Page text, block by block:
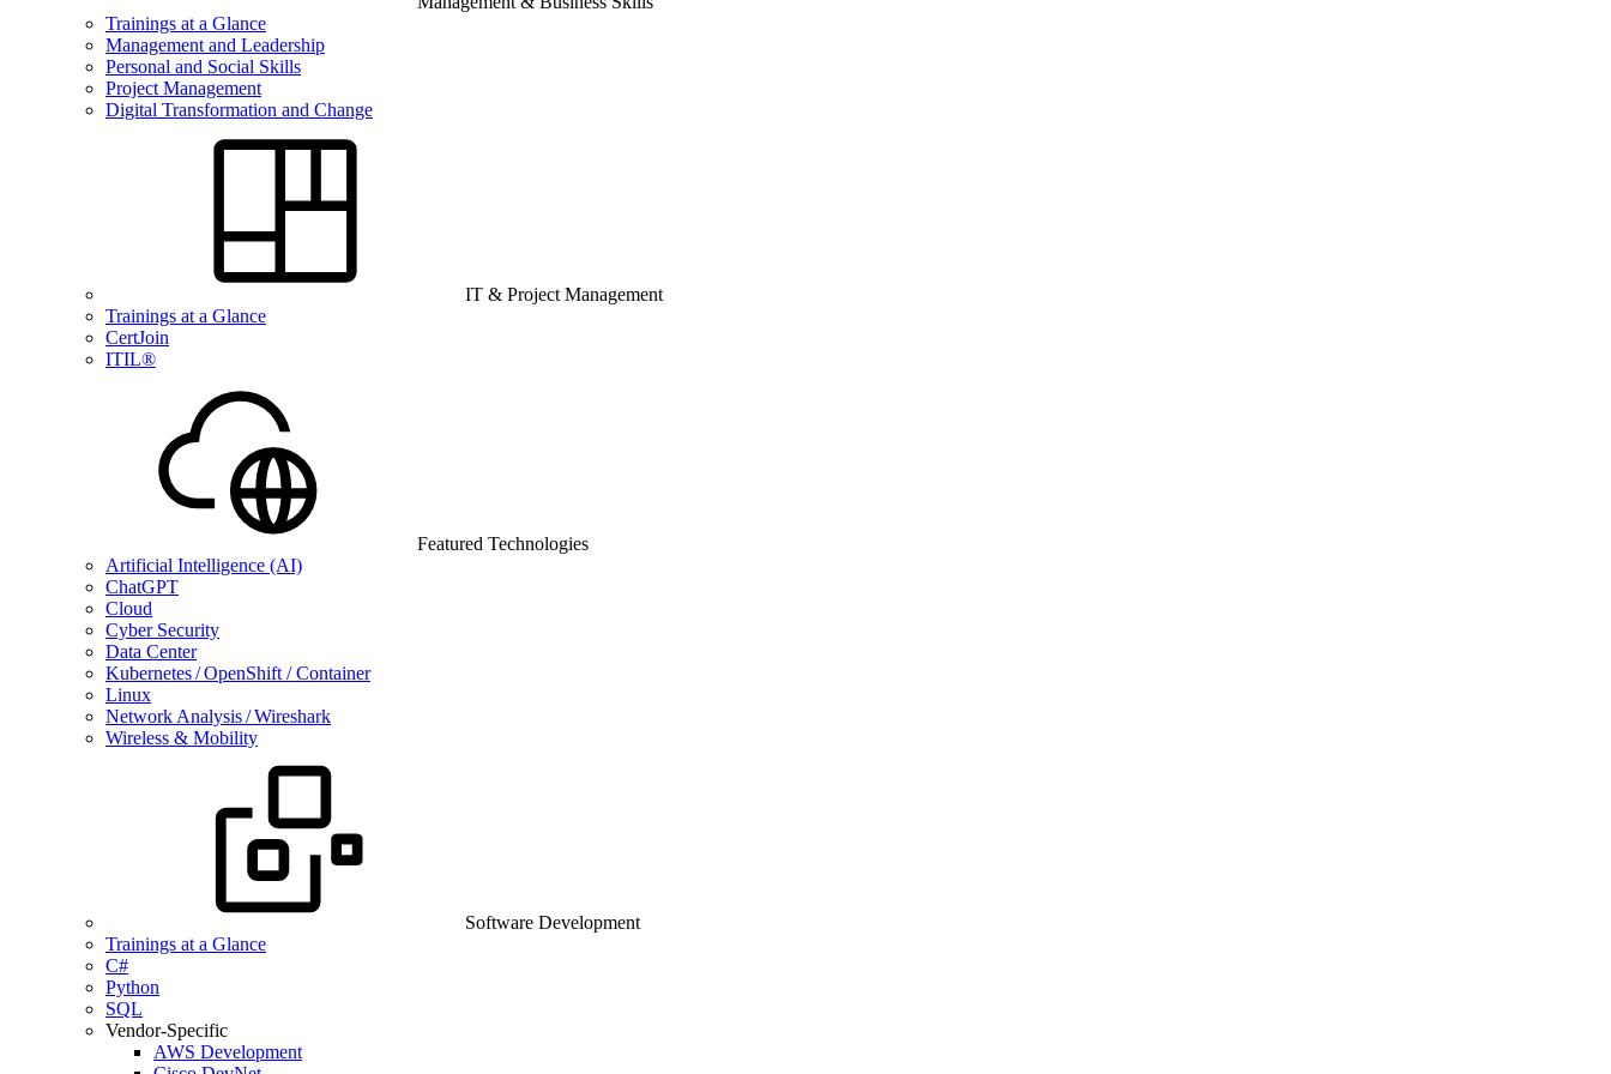
Trainings at a Glance
Management and Leadership
Personal and Social Skills
Project Management
Digital Transformation and Change
IT & Project Management
Trainings at a Glance
CertJoin
ITIL®
Featured Technologies
Artificial Intelligence (AI)
ChatGPT
Cloud
Cyber Security
Data Center
Kubernetes / OpenShift / Container
Linux
Network Analysis / Wireshark
Wireless & Mobility
Software Development
Trainings at a Glance
C#
Python
SQL
Vendor-Specific
AWS Development